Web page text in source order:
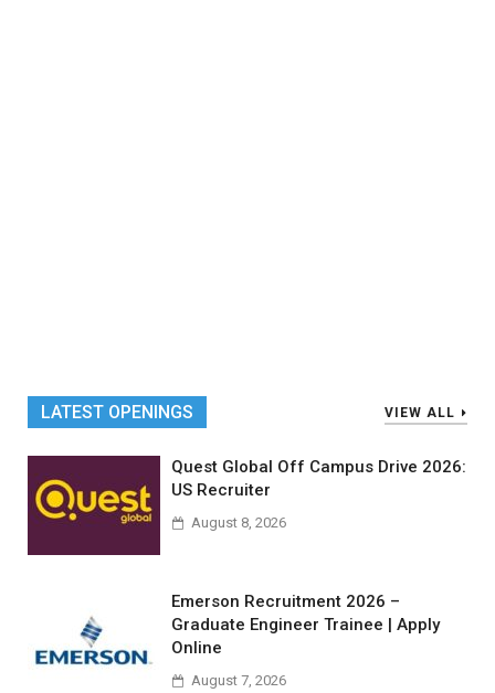
LATEST OPENINGS VIEW ALL
Quest Global Off Campus Drive 2026:
US Recruiter
August 8, 2026
Emerson Recruitment 2026 –
Graduate Engineer Trainee | Apply
Online
August 7, 2026